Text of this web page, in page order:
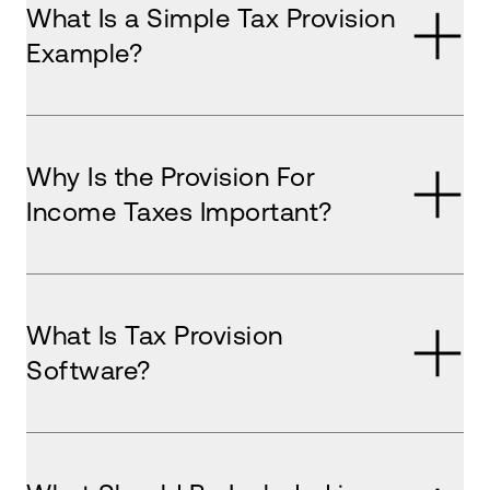
What Is a Simple Tax Provision
Example?
Why Is the Provision For
Income Taxes Important?
What Is Tax Provision
Software?